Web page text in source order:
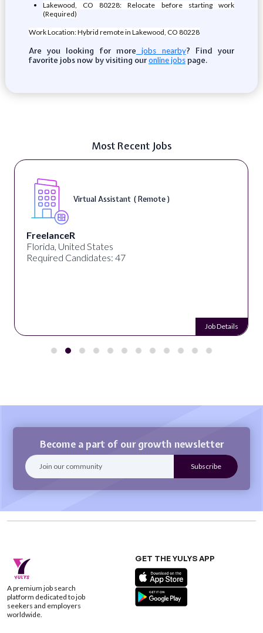
Lakewood, CO 80228: Relocate before starting work
(Required)
Work Location: Hybrid remote in Lakewood, CO 80228
Are you looking for more jobs nearby? Find your
favorite jobs now by visiting ouronline jobspage.
Most Recent Jobs
Virtual Assistant ( Remote )
FreelanceR
Florida, United States
Required Candidates: 47
Job Details
Become a part of our growth newsletter
A premium job search
platform dedicated to job
seekers and employers
worldwide.
GET THE YULYS APP